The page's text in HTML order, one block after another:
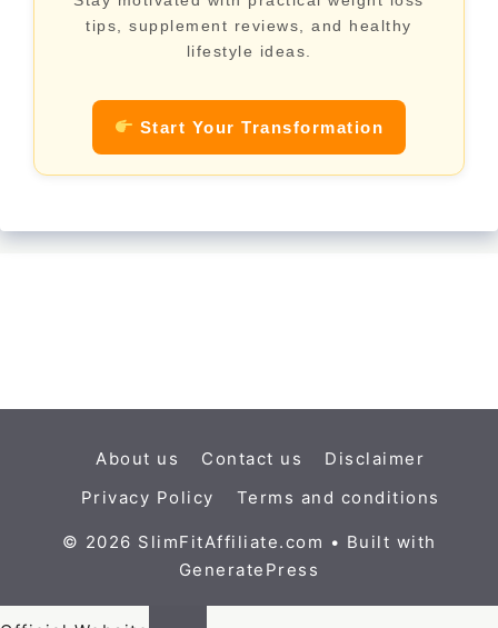
tips, supplement reviews, and healthy
lifestyle ideas.
Start Your Transformation
About us Contact us
Disclaimer
Privacy Policy
Terms and conditions
© 2026 SlimFitAffiliate.com • Built with
GeneratePress